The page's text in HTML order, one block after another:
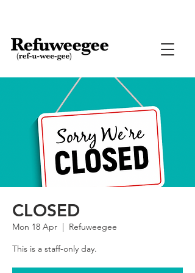
CLOSED
Mon 18 Apr
  |
Refuweegee
This is a staff-only day.